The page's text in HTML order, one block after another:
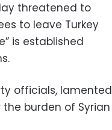
threatened to
to leave Turkey
is established
officials, lamented
burden of Syrian